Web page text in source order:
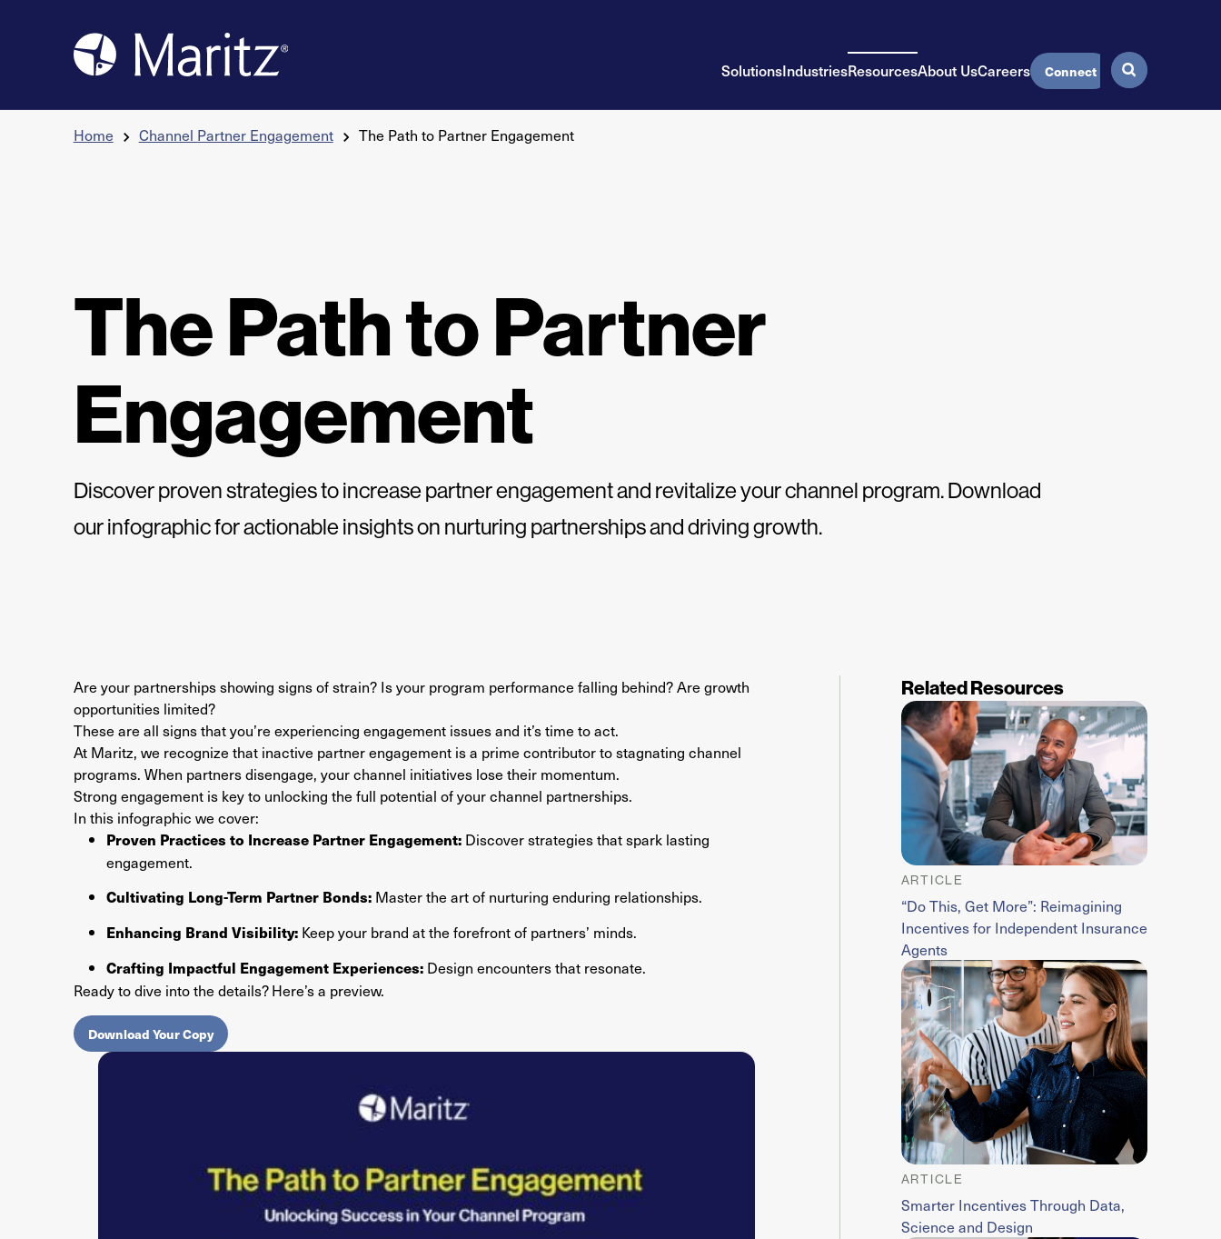
Connect
SolutionsIndustriesResourcesAbout UsCareers
Home Channel Partner Engagement The Path to Partner Engagement
The Path to Partner
Engagement
Discover proven strategies to increase partner engagement and revitalize your channel program. Download
our infographic for actionable insights on nurturing partnerships and driving growth.
Are your partnerships showing signs of strain? Is your program performance falling behind? Are growth
opportunities limited?
These are all signs that you’re experiencing engagement issues and it’s time to act.
At Maritz, we recognize that inactive partner engagement is a prime contributor to stagnating channel
programs. When partners disengage, your channel initiatives lose their momentum.
Strong engagement is key to unlocking the full potential of your channel partnerships.
In this infographic we cover:
Proven Practices to Increase Partner Engagement:Discover strategies that spark lasting
engagement.
Cultivating Long-Term Partner Bonds:Master the art of nurturing enduring relationships.
Enhancing Brand Visibility:Keep your brand at the forefront of partners’ minds.
Crafting Impactful Engagement Experiences: Design encounters that resonate.
Ready to dive into the details? Here’s a preview.
Download Your Copy
Related Resources
ARTICLE
“Do This, Get More”: Reimagining
Incentives for Independent Insurance
Agents
ARTICLE
Smarter Incentives Through Data,
Science and Design